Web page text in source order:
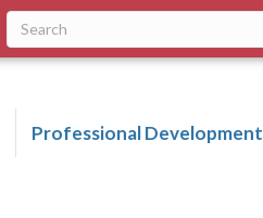
Professional Development